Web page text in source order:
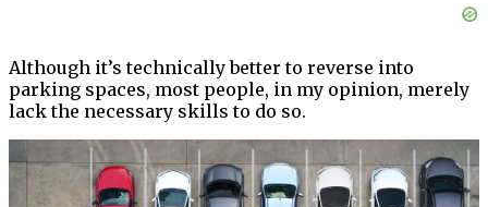
Although it’s technically better to reverse into
parking spaces, most people, in my opinion, merely
lack the necessary skills to do so.